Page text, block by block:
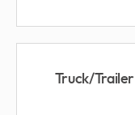
Truck/Trailer